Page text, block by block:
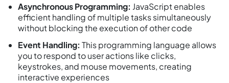
Asynchronous Programming: JavaScript enables
efficient handling of multiple tasks simultaneously
without blocking the execution of other code
Event Handling: This programming language allows
you to respond to user actions like clicks,
keystrokes, and mouse movements, creating
interactive experiences